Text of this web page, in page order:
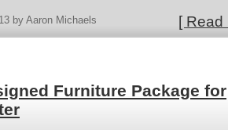
by Aaron Michaels [ Read
Furniture Package for